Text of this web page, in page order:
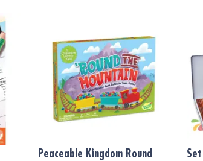
Peaceable Kingdom Round the
Peaceable Kingdom Round